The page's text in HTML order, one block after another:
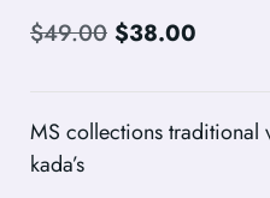
$49.00 $38.00
MS collections traditional
kada’s